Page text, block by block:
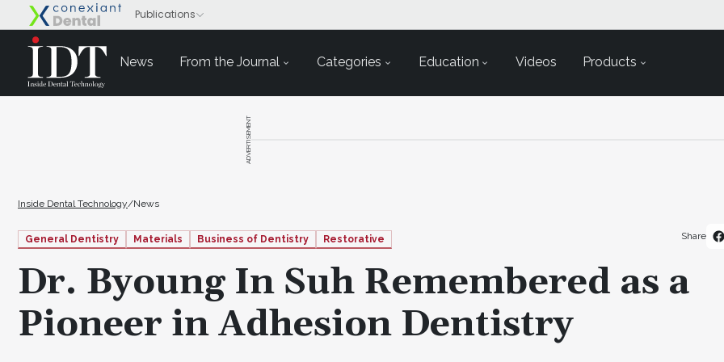
News From the Journal Categories Education Videos Products
ADVERTISEMENT
Inside Dental Technology/News
General Dentistry Materials Business of Dentistry Restorative
Dr. Byoung In Suh Remembered as a
Pioneer in Adhesion Dentistry
Share